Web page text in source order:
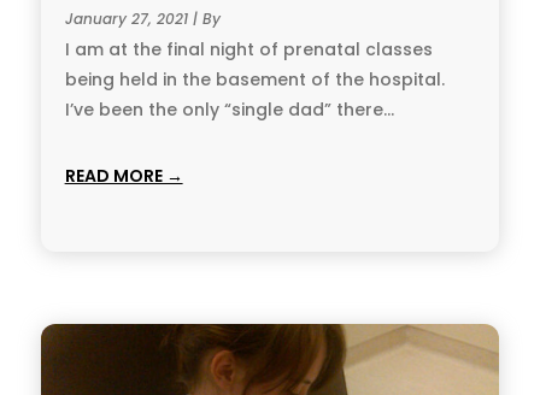
January 27, 2021 | By
I am at the final night of prenatal classes
being held in the base­ment of the hospital.
I’ve been the only “single dad” there...
READ MORE →